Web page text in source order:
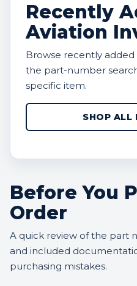
Recently
Aviation
Browse recently
the part-number
specific item.
SHOP ALL
Before You
Order
A quick review of the part
and included
purchasing mistakes.